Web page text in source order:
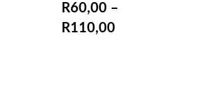
R60,00 –
R110,00